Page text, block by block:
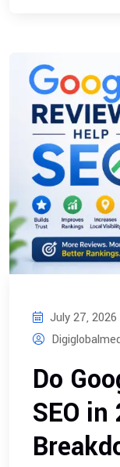
July 27, 2026
Do
SEO